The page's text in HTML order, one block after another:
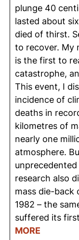
plunge 40
lasted about
died of thirst.
to recover. My
is the first to
catastrophe,
This event, I
incidence of
deaths in
kilometres of
nearly one
atmosphere.
research also
mass die-back
1982 – the
suffered its
MORE